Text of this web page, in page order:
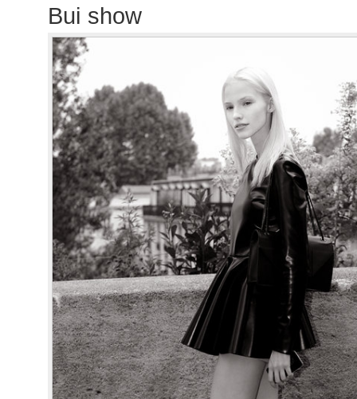
Bui show